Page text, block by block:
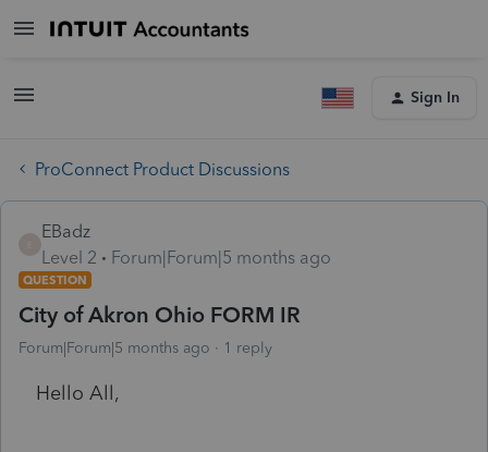
Sign In
ProConnect Product Discussions
EBadz
Level 2
Forum|Forum|5 months ago
QUESTION
City of Akron Ohio FORM IR
Forum|Forum|5 months ago 1 reply
Hello All,